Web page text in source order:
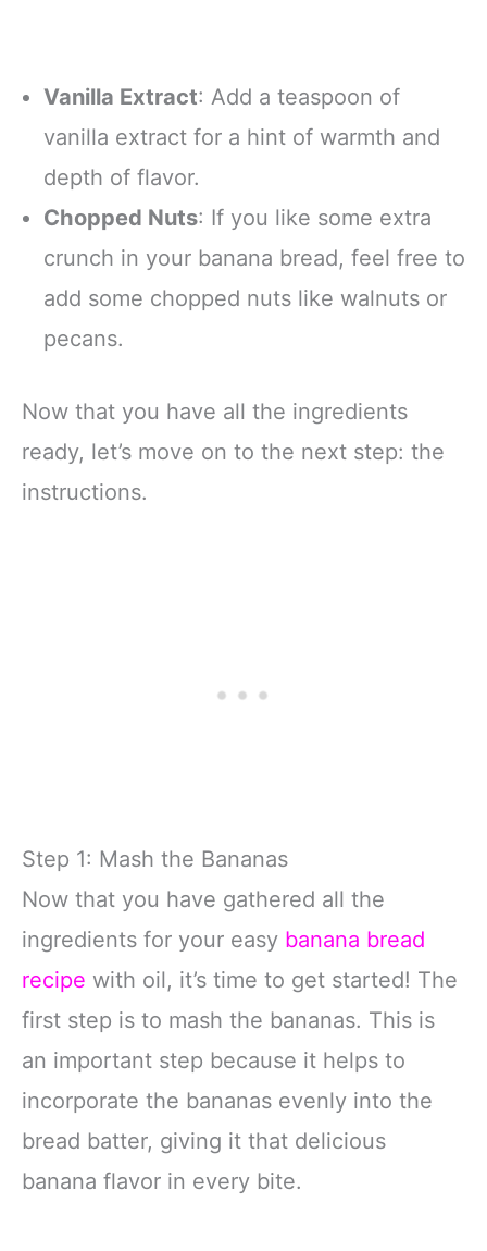
Vanilla Extract: Add a teaspoon of
vanilla extract for a hint of warmth and
depth of flavor.
Chopped Nuts: If you like some extra
crunch in your banana bread, feel free to
add some chopped nuts like walnuts or
pecans.
Now that you have all the ingredients
ready, let’s move on to the next step: the
instructions.
Step 1: Mash the Bananas
Now that you have gathered all the
ingredients for your easy banana bread
recipe with oil, it’s time to get started! The
first step is to mash the bananas. This is
an important step because it helps to
incorporate the bananas evenly into the
bread batter, giving it that delicious
banana flavor in every bite.